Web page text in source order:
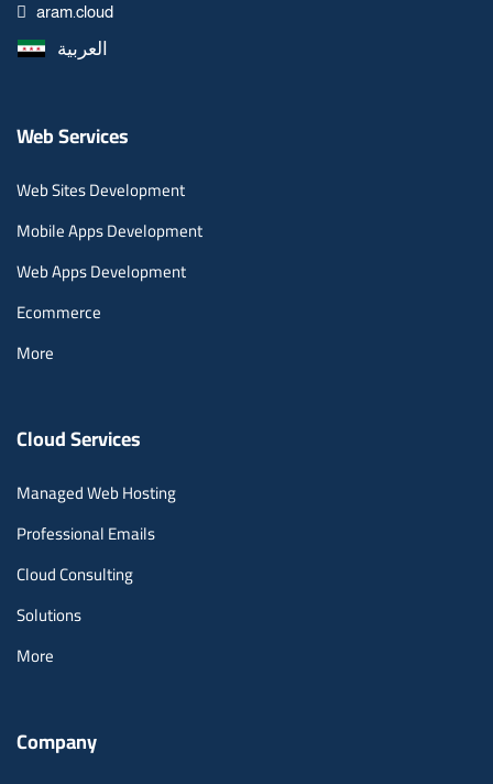
aram.cloud
العربية
Web Services
Web Sites Development
Mobile Apps Development
Web Apps Development
Ecommerce
More
Cloud Services
Managed Web Hosting
Professional Emails
Cloud Consulting
Solutions
More
Company